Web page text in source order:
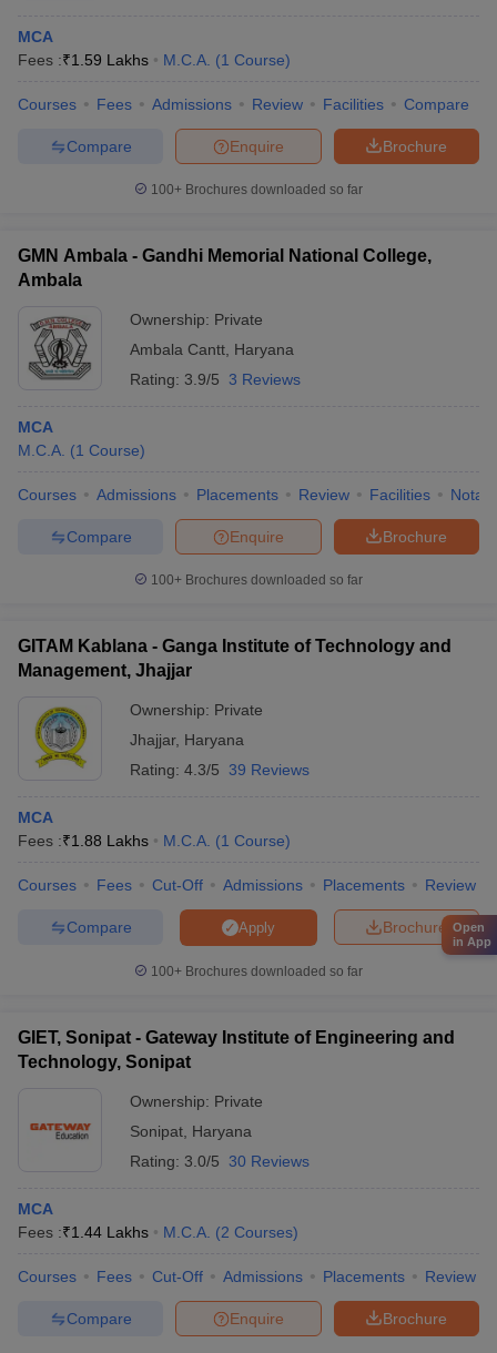
MCA
Fees :₹1.59 Lakhs M.C.A. (1 Course)
Courses Fees Admissions Review Facilities Compare
Brochure
Enquire
Compare
100+ Brochures downloaded so far
GMN Ambala - Gandhi Memorial National College,
Ambala
Ownership: Private
Ambala Cantt Haryana
Rating: 3.9/5 3 Reviews
MCA
M.C.A. (1 Course)
Courses Admissions Placements Review Facilities
Brochure
Enquire
Compare
100+ Brochures downloaded so far
GITAM Kablana - Ganga Institute of Technology and
Management, Jhajjar
Ownership: Private
Jhajjar, Haryana
Rating: 4.3/5 39 Reviews
MCA
Fees :₹1.88 Lakhs M.C.A. (1 Course)
Courses Fees Cut-Off Admissions Placements Review
Brochure
Apply
Compare
100+ Brochures downloaded so far
GIET, Sonipat - Gateway Institute of Engineering and
Technology, Sonipat
Ownership: Private
Sonipat Haryana
Rating: 3.0/5 30 Reviews
MCA
Fees :₹1.44 Lakhs M.C.A. (2 Courses)
Courses Fees Cut-Off Admissions Placements Review
Brochure
Enquire
Compare
Open
in App